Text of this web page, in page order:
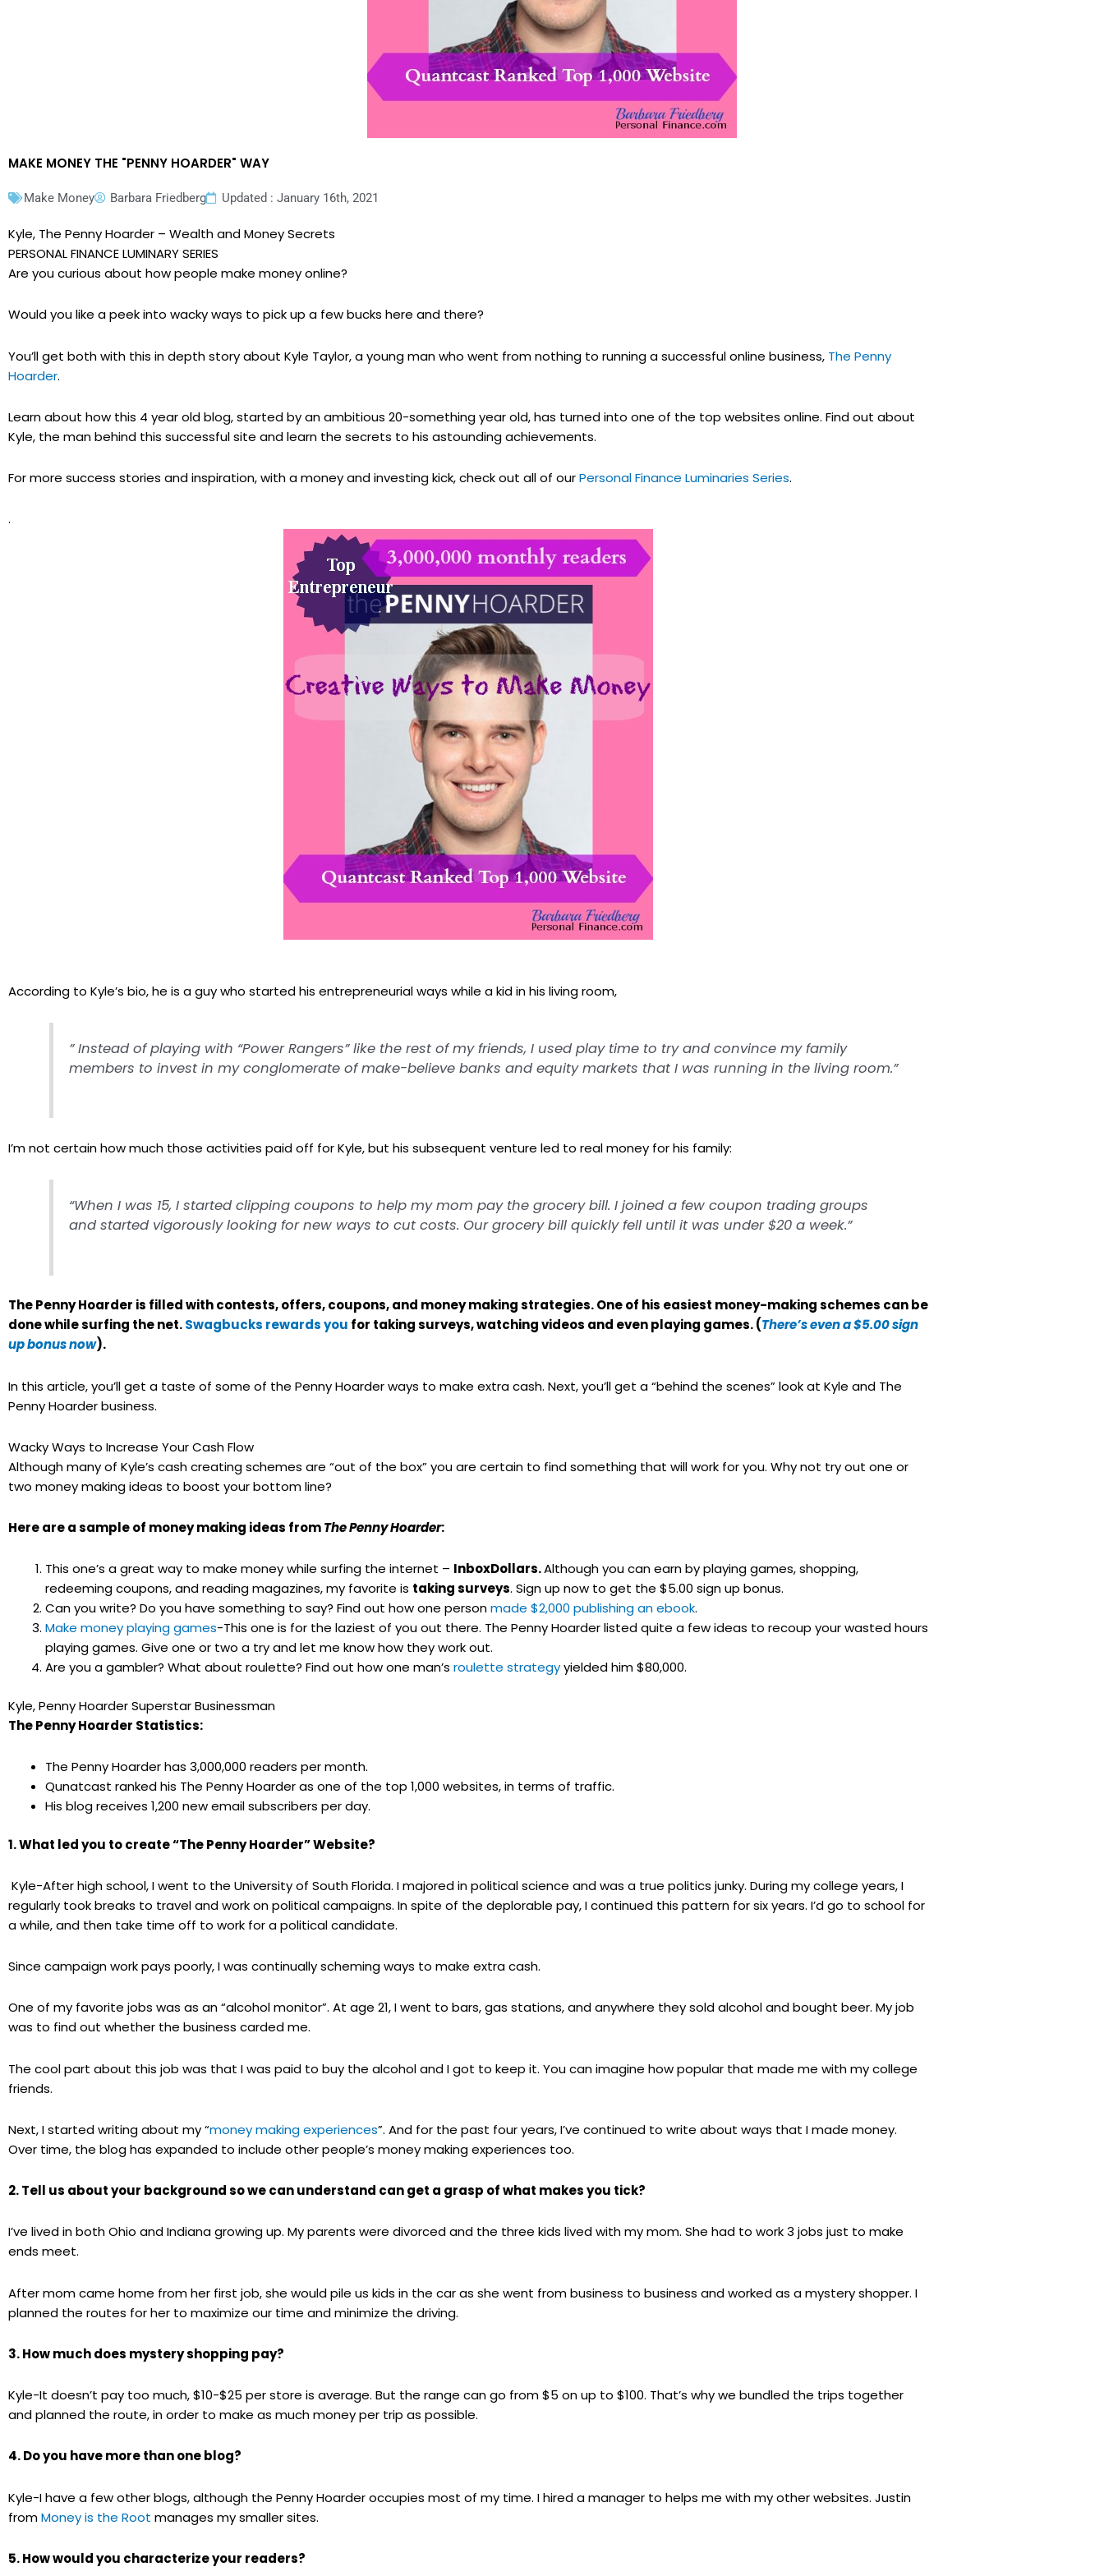
MAKE MONEY THE "PENNY HOARDER" WAY
Make Money Barbara Friedberg Updated : January 16th, 2021
Kyle, The Penny Hoarder – Wealth and Money Secrets
PERSONAL FINANCE LUMINARY SERIES
Are you curious about how people make money online?
Would you like a peek into wacky ways to pick up a few bucks here and there?
You’ll get both with this in depth story about Kyle Taylor, a young man who went from nothing to running a successful online business, The Penny
Hoarder.
Learn about how this 4 year old blog, started by an ambitious 20-something year old, has turned into one of the top websites online. Find out about
Kyle, the man behind this successful site and learn the secrets to his astounding achievements.
For more success stories and inspiration, with a money and investing kick, check out all of ourPersonal Finance Luminaries Series.
.
According to Kyle’s bio, he is a guy who started his entrepreneurial ways while a kid in his living room,
” Instead of playing with “Power Rangers” like the rest of my friends, I used play time to try and convince my family
members to invest in my conglomerate ofmake-believe banks and equity markets that I was running in the living room.”
I’m not certain how much those activities paid off for Kyle, but his subsequent venture led to real money for his family:
“When I was 15, I started clipping coupons to help my mom pay the grocery bill. I joined a few coupon trading groups
and started vigorously looking for new ways to cut costs. Our grocery bill quickly fell until it was under $20 a week.”
The Penny Hoarder is filled with contests, offers, coupons, and money making strategies. One of his easiest money-making schemes can be
done while surfing the net.Swagbucks rewards you for taking surveys, watching videos and even playing games. (There’s even a $5.00 sign
up bonus now).
In this article, you’ll get a taste of some of the Penny Hoarder ways to make extra cash. Next, you’ll get a “behind the scenes” look at Kyle and The
Penny Hoarder business.
Wacky Ways to Increase Your Cash Flow
Although many of Kyle’s cash creating schemes are “out of the box” you are certain to find something that will work for you. Why not try out one or
two money making ideas to boost your bottom line?
Here are a sample of money making ideas fromThe Penny Hoarder:
This one’s a great way to make money while surfing the internet – InboxDollars.Although you can earn by playing games, shopping,
redeeming coupons, and reading magazines, my favorite is taking surveys. Sign up now to get the $5.00 sign up bonus.
Can you write? Do you have something to say? Find out how one personmade $2,000 publishing an ebook.
Make money playing games-This one is for the laziest of you out there. The Penny Hoarder listed quite a few ideas to recoup your wasted hours
playing games. Give one or two a try and let me know how they work out.
Are you a gambler? What about roulette? Find out how one man’s roulette strategyyielded him $80,000.
Kyle, Penny Hoarder Superstar Businessman
The Penny Hoarder Statistics:
The Penny Hoarder has 3,000,000 readers per month.
Qunatcast ranked his The Penny Hoarder as one of the top 1,000 websites, in terms of traffic.
His blog receives 1,200 new email subscribers per day.
1. What led you to create “The Penny Hoarder” Website?
Kyle-After high school, I went to the University of South Florida. I majored in political science and was a true politics junky. During my college years, I
regularly took breaks to travel and work on political campaigns. In spite of the deplorable pay, I continued this pattern for six years. I’d go to school for
a while, and then take time off to work for a political candidate.
Since campaign work pays poorly, I was continually scheming ways to make extra cash.
One of my favorite jobs was as an “alcohol monitor”. At age 21, I went to bars, gas stations, and anywhere they sold alcohol and bought beer. My job
was to find out whether the business carded me.
The cool part about this job was that I was paid to buy the alcohol and I got to keep it. You can imagine how popular that made me with my college
friends.
Next, I started writing about my “money making experiences”. And for the past four years, I’ve continued to write about ways that I made money.
Over time, the blog has expanded to include other people’s money making experiences too.
2. Tell us about your background so we can understand can get a grasp of what makes you tick?
I’ve lived in both Ohio and Indiana growing up. My parents were divorced and the three kids lived with my mom. She had to work 3 jobs just to make
ends meet.
After mom came home from her first job, she would pile us kids in the car as she went from business to business and worked as a mystery shopper. I
planned the routes for her to maximize our time and minimize the driving.
3. How much does mystery shopping pay?
Kyle-It doesn’t pay too much, $10-$25 per store is average. But the range can go from $5 on up to $100. That’s why we bundled the trips together
and planned the route, in order to make as much money per trip as possible.
4. Do you have more than one blog?
Kyle-I have a few other blogs, although the Penny Hoarder occupies most of my time. I hired a manager to helps me with my other websites. Justin
fromMoney is the Root manages my smaller sites.
5. How would you characterize your readers?